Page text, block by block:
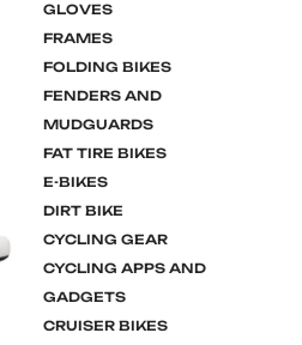
GLOVES
FRAMES
FOLDING BIKES
FENDERS AND
MUDGUARDS
FAT TIRE BIKES
E-BIKES
DIRT BIKE
CYCLING GEAR
CYCLING APPS AND
GADGETS
CRUISER BIKES